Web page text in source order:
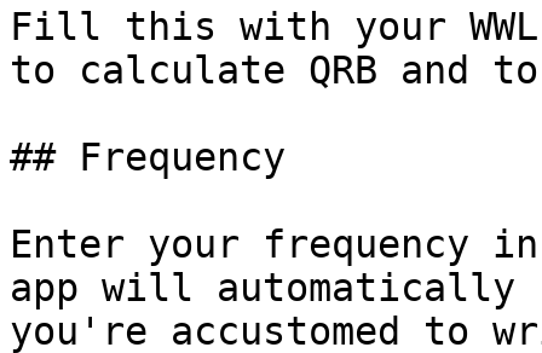
Fill this with your
to calculate QRB and
## Frequency
Enter your frequency
app will
you're accustomed to